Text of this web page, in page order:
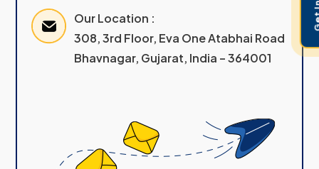
Our Location :
308, 3rd Floor, Eva One Atabhai Road
Bhavnagar, Gujarat, India – 364001